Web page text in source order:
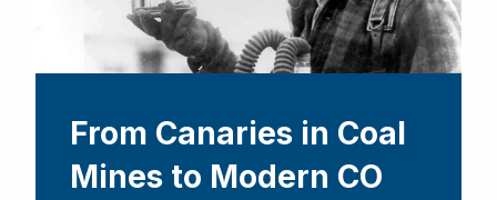
From Canaries in Coal
Mines to Modern CO